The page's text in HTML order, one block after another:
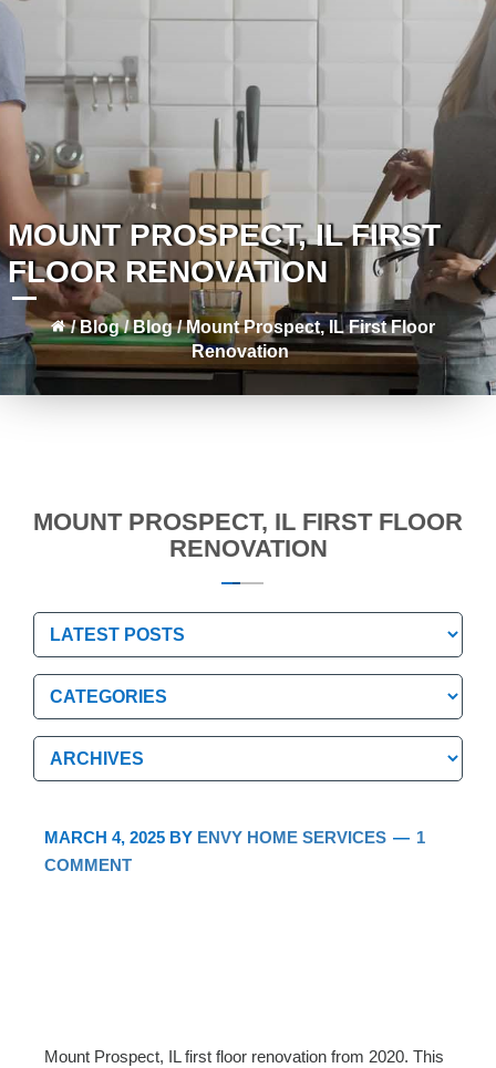
MOUNT PROSPECT, IL FIRST
FLOOR RENOVATION
/Blog /Blog/Mount Prospect, IL First Floor
Renovation
MOUNT PROSPECT, IL FIRST FLOOR
RENOVATION
Categories
Categories
Archives
Archives
MARCH 4, 2025 BY ENVY HOME SERVICES
1
COMMENT
Mount Prospect, IL first floor renovation from 2020. This